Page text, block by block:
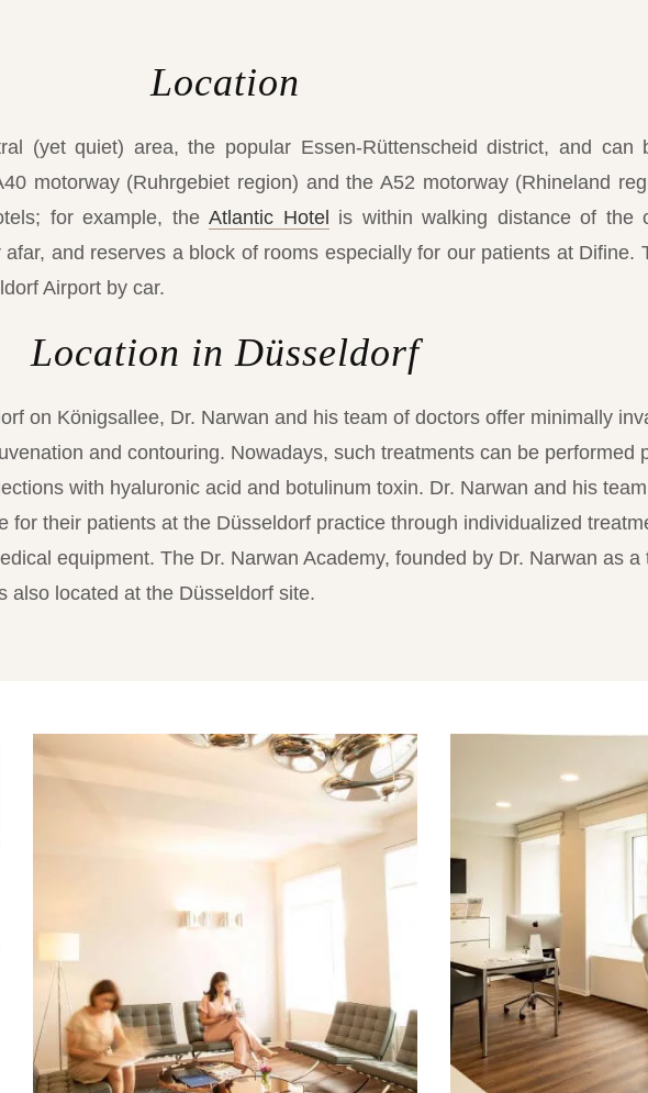
Location
(yet quiet) area, the popular Essen-Rüttenscheid district, and can
motorway (Ruhrgebiet region) and the A52 motorway (Rhineland
for example, theAtlantic Hotel
is within walking distance of the
and reserves a block of rooms especially for our patients at Difine.
Airport by car.
Location in Düsseldorf
on Königsallee, Dr. Narwan and his team of doctors offer minimally
and contouring. Nowadays, such treatments can be performed
with hyaluronic acid and botulinum toxin. Dr. Narwan and his
for their patients at the Düsseldorf practice through individualized
equipment. The Dr. Narwan Academy, founded by Dr. Narwan as a
also located at the Düsseldorf site.